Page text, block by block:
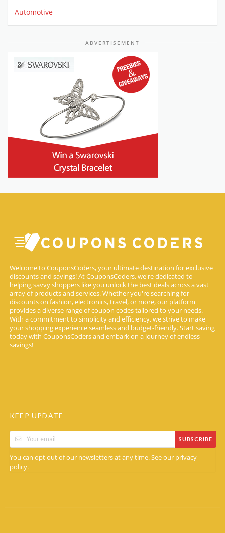
Automotive
ADVERTISEMENT
Welcome to CouponsCoders, your ultimate destination for exclusive
discounts and savings! At CouponsCoders, we're dedicated to
helping savvy shoppers like you unlock the best deals across a vast
array of products and services. Whether you're searching for
discounts on fashion, electronics, travel, or more, our platform
provides a diverse range of coupon codes tailored to your needs.
With a commitment to simplicity and efficiency, we strive to make
your shopping experience seamless and budget-friendly. Start saving
today with CouponsCoders and embark on a journey of endless
savings!
KEEP UPDATE
SUBSCRIBE
You can opt out of our newsletters at any time. See our privacy
policy.